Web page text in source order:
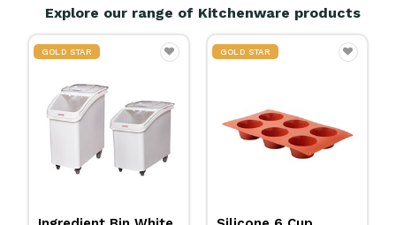
Explore our range of Kitchenware products
GOLD STAR GOLD STAR